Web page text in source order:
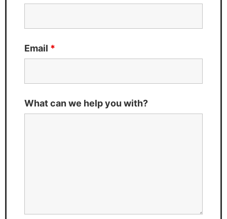
Email *
What can we help you with?